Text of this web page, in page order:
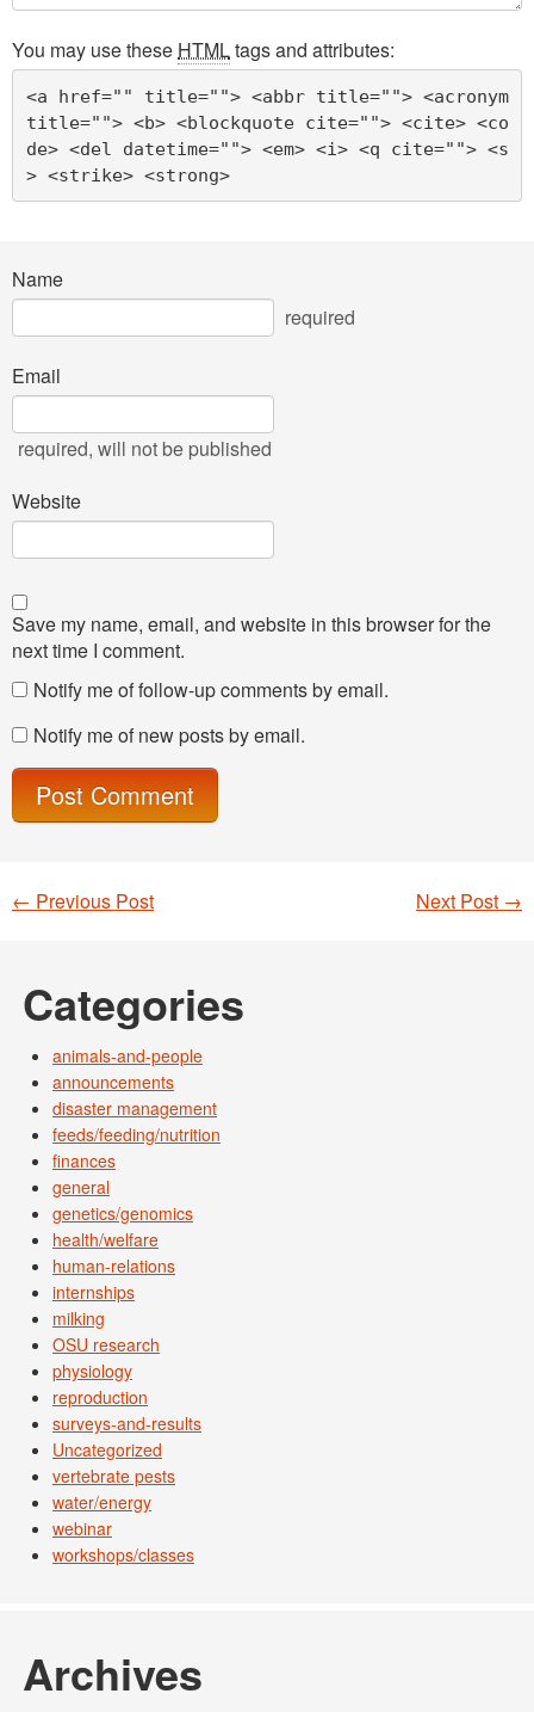
You may use these HTMLtags and attributes:
<a href="" title=""> <abbr title=""> <acronym
title=""> <b> <blockquote cite=""> <cite> <co
de> <del datetime=""> <em> <i> <q cite=""> <s
> <strike> <strong>
Name
required
Email
required, will not be published
Website
Save my name, email, and website in this browser for the
next time I comment.
Notify me of follow-up comments by email.
Notify me of new posts by email.
Post navigation
Next Post →
← Previous Post
Categories
animals-and-people
announcements
disaster management
feeds/feeding/nutrition
finances
general
genetics/genomics
health/welfare
human-relations
internships
milking
OSU research
physiology
reproduction
surveys-and-results
Uncategorized
vertebrate pests
water/energy
webinar
workshops/classes
Archives